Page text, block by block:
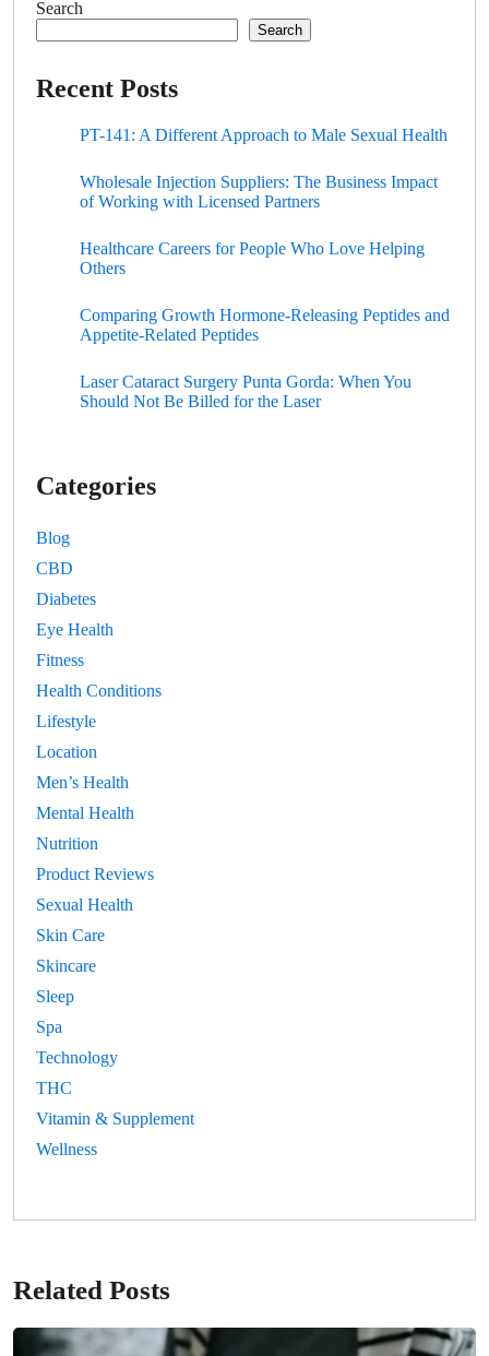
Search
Search
Recent Posts
PT-141: A Different Approach to Male Sexual Health
Wholesale Injection Suppliers: The Business Impact
of Working with Licensed Partners
Healthcare Careers for People Who Love Helping
Others
Comparing Growth Hormone-Releasing Peptides and
Appetite-Related Peptides
Laser Cataract Surgery Punta Gorda: When You
Should Not Be Billed for the Laser
Categories
Blog
CBD
Diabetes
Eye Health
Fitness
Health Conditions
Lifestyle
Location
Men’s Health
Mental Health
Nutrition
Product Reviews
Sexual Health
Skin Care
Skincare
Sleep
Spa
Technology
THC
Vitamin & Supplement
Wellness
Related Posts